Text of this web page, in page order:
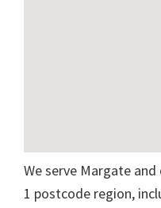
We serve Margate
1 postcode region,